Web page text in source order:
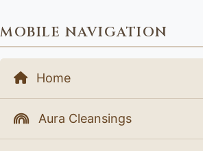
MOBILE NAVIGATION
Home
Aura Cleansings